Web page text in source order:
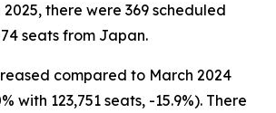
there were 369 scheduled
seats from Japan.
compared to March 2024
with 123,751 seats, -15.9%). There